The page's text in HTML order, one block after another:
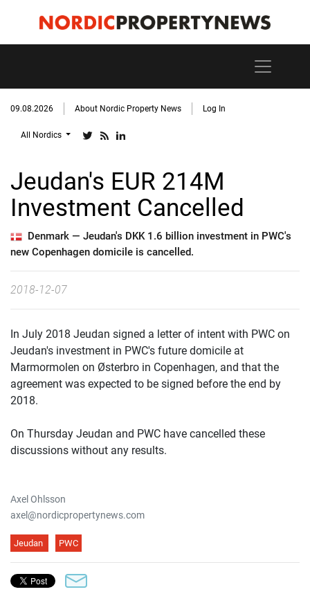
09.08.2026 About Nordic Property News Log In
All Nordics
Jeudan's EUR 214M
Investment Cancelled
Denmark — Jeudan's DKK 1.6 billion investment in PWC's
new Copenhagen domicile is cancelled.
2018-12-07
In July 2018 Jeudan signed a letter of intent with PWC on
Jeudan's investment in PWC's future domicile at
Marmormolen on Østerbro in Copenhagen, and that the
agreement was expected to be signed before the end by
2018.
On Thursday Jeudan and PWC have cancelled these
discussions without any results.
Axel Ohlsson
axel@nordicpropertynews.com
Jeudan PWC